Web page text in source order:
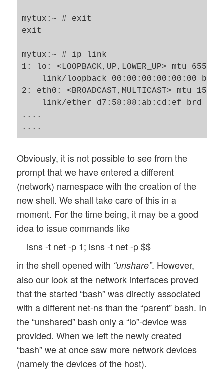
mytux:~ # exit
exit
mytux:~ # ip link
1: lo: <LOOPBACK,UP,LOWER_UP> mtu
link/loopback 00:00:00:00:00:00 brd
2: eth0: <BROADCAST,MULTICAST> mtu
link/ether d7:58:88:ab:cd:ef brd
....
Obviously, it is not possible to see from the
prompt that we have entered a different
(network) namespace with the creation of the
new shell. We shall take care of this in a
moment. For the time being, it may be a good
idea to issue commands like
lsns -t net -p 1; lsns -t net -p $$
in the shell opened with “unshare”. However,
also our look at the network interfaces proved
that the started “bash” was directly associated
with a different net-ns than the “parent” bash. In
the “unshared” bash only a “lo”-device was
provided. When we left the newly created
“bash” we at once saw more network devices
(namely the devices of the host).